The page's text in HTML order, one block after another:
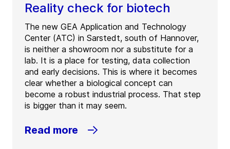
Reality check for biotech
The new GEA Application and Technology
Center (ATC) in Sarstedt, south of Hannover,
is neither a showroom nor a substitute for a
lab. It is a place for testing, data collection
and early decisions. This is where it becomes
clear whether a biological concept can
become a robust industrial process. That step
is bigger than it may seem.
Read more